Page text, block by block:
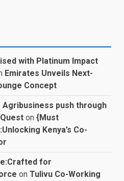
with Platinum Impact
Emirates Unveils Next-
Concept
push through
on {Must
Kenya’s Co-
for
on Tulivu Co-Working